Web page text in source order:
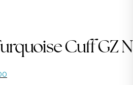
Cuff GZ